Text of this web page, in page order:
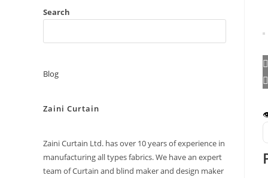
Search
Blog
Zaini Curtain
Zaini Curtain Ltd. has over 10 years of experience in
manufacturing all types fabrics. We have an expert
team of Curtain and blind maker and design maker